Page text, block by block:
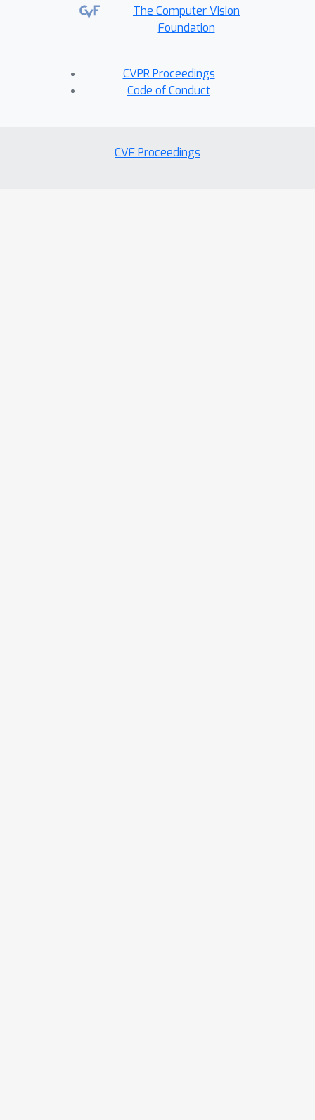
The Computer Vision
Foundation
CVPR Proceedings
Code of Conduct
CVF Proceedings